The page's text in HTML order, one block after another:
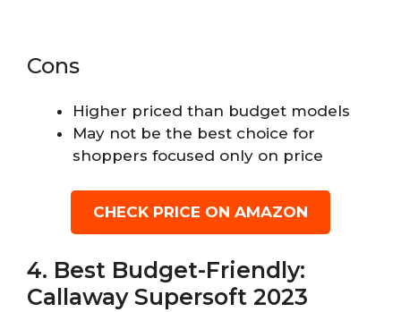
Cons
Higher priced than budget models
May not be the best choice for
shoppers focused only on price
CHECK PRICE ON AMAZON
4. Best Budget-Friendly:
Callaway Supersoft 2023